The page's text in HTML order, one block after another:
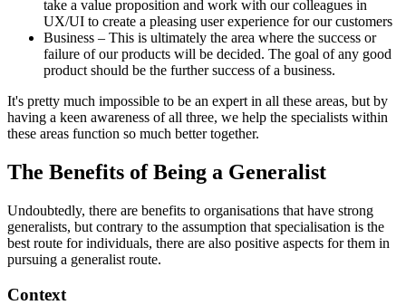
take a value proposition and work with our colleagues in
UX/UI to create a pleasing user experience for our customers
Business – This is ultimately the area where the success or
failure of our products will be decided. The goal of any good
product should be the further success of a business.
It's pretty much impossible to be an expert in all these areas, but by
having a keen awareness of all three, we help the specialists within
these areas function so much better together.
The Benefits of Being a Generalist
Undoubtedly, there are benefits to organisations that have strong
generalists, but contrary to the assumption that specialisation is the
best route for individuals, there are also positive aspects for them in
pursuing a generalist route.
Context